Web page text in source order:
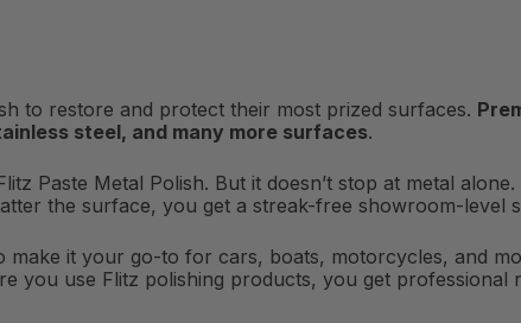
to restore and protect their most prized surfaces.
steel, and many more surfaces.
Paste Metal Polish. But it doesn’t stop at metal alone.
the surface, you get a streak-free showroom-level
it your go-to for cars, boats, motorcycles, and
you use Flitz polishing products, you get professional